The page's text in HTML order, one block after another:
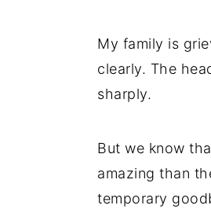
My family is
clearly. The
sharply.
But we know
amazing than
temporary